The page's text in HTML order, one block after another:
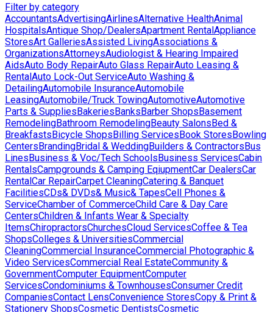
Filter by category
AccountantsAdvertisingAirlinesAlternative HealthAnimal
HospitalsAntique Shop/DealersApartment RentalAppliance
StoresArt GalleriesAssisted LivingAssociations &
OrganizationsAttorneysAudiologist & Hearing Impaired
AidsAuto Body RepairAuto Glass RepairAuto Leasing &
RentalAuto Lock-Out ServiceAuto Washing &
DetailingAutomobile InsuranceAutomobile
LeasingAutomobile/Truck TowingAutomotiveAutomotive
Parts & SuppliesBakeriesBanksBarber ShopsBasement
RemodelingBathroom RemodelingBeauty SalonsBed &
BreakfastsBicycle ShopsBilling ServicesBook StoresBowling
CentersBrandingBridal & WeddingBuilders & ContractorsBus
LinesBusiness & Voc/Tech SchoolsBusiness ServicesCabin
RentalsCampgrounds & Camping EqiupmentCar DealersCar
RentalCar RepairCarpet CleaningCatering & Banquet
FacilitiesCDs& DVDs& Music& TapesCell Phones &
ServiceChamber of CommerceChild Care & Day Care
CentersChildren & Infants Wear & Specialty
ItemsChiropractorsChurchesCloud ServicesCoffee & Tea
ShopsColleges & UniversitiesCommercial
CleaningCommercial InsuranceCommercial Photographic &
Video ServicesCommercial Real EstateCommunity &
GovernmentComputer EquipmentComputer
ServicesCondominiums & TownhousesConsumer Credit
CompaniesContact LensConvenience StoresCopy & Print &
Stationery ShopsCosmetic DentistsCosmetic